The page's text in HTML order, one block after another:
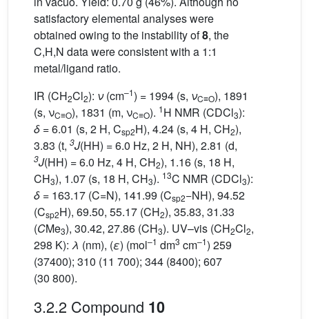
satisfactory elemental analyses were
obtained owing to the instability of8, the
C,H,N data were consistent with a 1:1
metal/ligand ratio.
IR (CH2Cl2): ν(cm–1) = 1994 (s, νC≡O), 1891
(s, νC≡O), 1831 (m, νC≡O). 1H NMR (CDCl3):
δ = 6.01 (s, 2 H, Csp2H), 4.24 (s, 4 H, CH2),
3.83 (t, 3J(HH) = 6.0 Hz, 2 H, NH), 2.81 (d,
3J(HH) = 6.0 Hz, 4 H, CH2), 1.16 (s, 18 H,
CH3), 1.07 (s, 18 H, CH3). 13C NMR (CDCl3):
δ = 163.17 (C=N), 141.99 (Csp2−NH), 94.52
(Csp2H), 69.50, 55.17 (CH2), 35.83, 31.33
(CMe3), 30.42, 27.86 (CH3). UV–vis (CH2Cl2,
298 K): λ (nm), (ε) (mol–1 dm3 cm–1) 259
(37400); 310 (11 700); 344 (8400); 607
(30 800).
3.2.2 Compound 10